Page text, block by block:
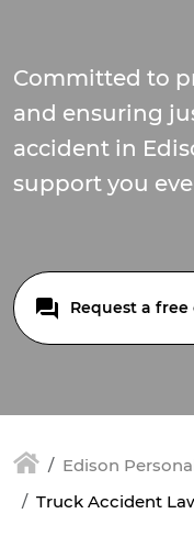
Committed to
and ensuring
accident in
support you
Request a
Edison
Truck Accident